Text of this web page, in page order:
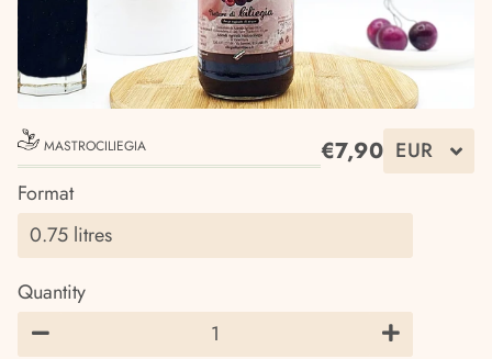
MASTROCILIEGIA
Regular
Sale
€7,90
Format
Quantity
−
+